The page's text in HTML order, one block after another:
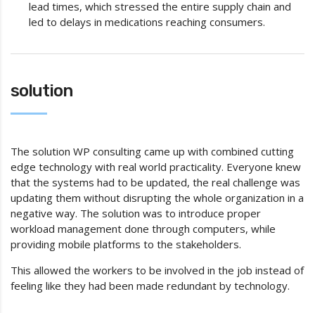
lead times, which stressed the entire supply chain and
led to delays in medications reaching consumers.
solution
The solution WP consulting came up with combined cutting
edge technology with real world practicality. Everyone knew
that the systems had to be updated, the real challenge was
updating them without disrupting the whole organization in a
negative way. The solution was to introduce proper
workload management done through computers, while
providing mobile platforms to the stakeholders.
This allowed the workers to be involved in the job instead of
feeling like they had been made redundant by technology.